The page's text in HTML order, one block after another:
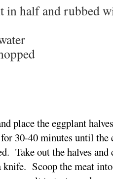
in half and rubbed
place the eggplant
30-40 minutes until the
Take out the halves and
Scoop the meat